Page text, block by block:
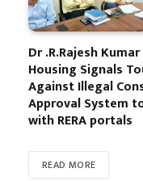
Dr .R.Rajesh
Housing Signals
Against Illegal
Approval System
with RERA portals
READ MORE